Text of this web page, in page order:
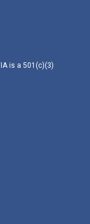
is a 501(c)(3)